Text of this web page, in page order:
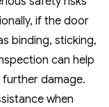
if the door
binding, sticking,
can help
damage.
when